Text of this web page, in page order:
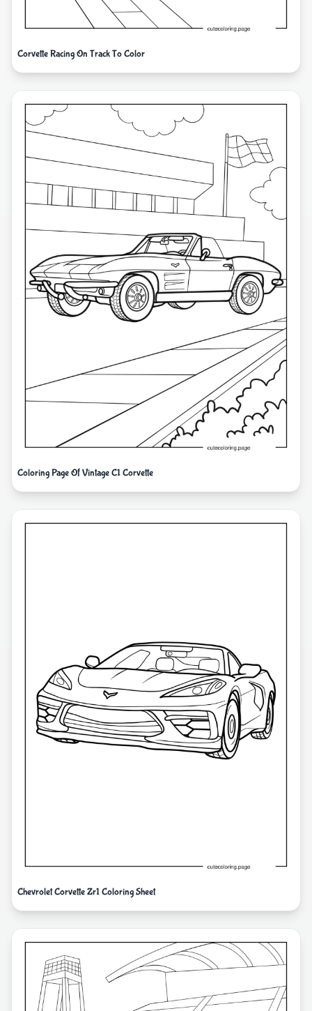
Corvette Racing On Track To Color
Coloring Page Of Vintage C1 Corvette
Chevrolet Corvette Zr1 Coloring Sheet